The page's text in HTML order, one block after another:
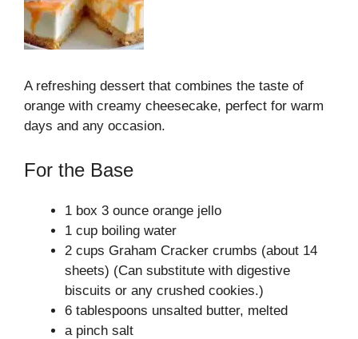
A refreshing dessert that combines the taste of
orange with creamy cheesecake, perfect for warm
days and any occasion.
For the Base
1 box 3 ounce orange jello
1 cup boiling water
2 cups Graham Cracker crumbs (about 14
sheets) (Can substitute with digestive
biscuits or any crushed cookies.)
6 tablespoons unsalted butter, melted
a pinch salt